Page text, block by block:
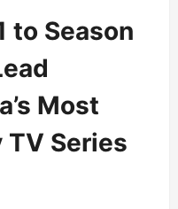
to Season
Most
TV Series